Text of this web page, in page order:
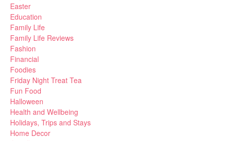
Easter
Education
Family Life
Family Life Reviews
Fashion
Financial
Foodies
Friday Night Treat Tea
Fun Food
Halloween
Health and Wellbeing
Holidays, Trips and Stays
Home Decor